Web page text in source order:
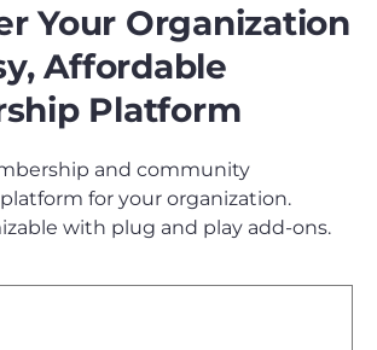
Your Organization
Affordable
Platform
and community
for your organization.
with plug and play add-ons.